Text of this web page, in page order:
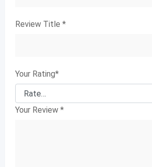
Review Title *
Your Rating*
Your Review *